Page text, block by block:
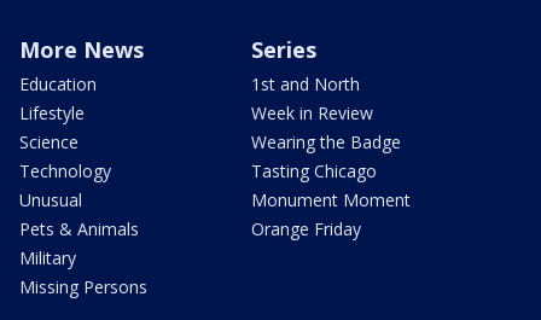
More News
Education
Lifestyle
Science
Technology
Unusual
Pets & Animals
Military
Missing Persons
Series
1st and North
Week in Review
Wearing the Badge
Tasting Chicago
Monument Moment
Orange Friday